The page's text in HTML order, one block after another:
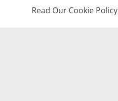
Read Our Cookie Policy